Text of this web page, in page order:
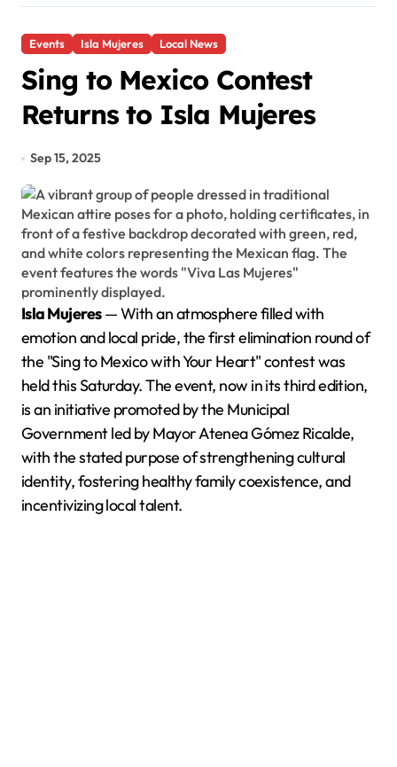
Events Isla Mujeres Local News
Sing to Mexico Contest
Returns to Isla Mujeres
Sep 15, 2025
Isla Mujeres— With an atmosphere filled with
emotion and local pride, the first elimination round of
the "Sing to Mexico with Your Heart" contest was
held this Saturday. The event, now in its third edition,
is an initiative promoted by the Municipal
Government led by Mayor Atenea Gómez Ricalde,
with the stated purpose of strengthening cultural
identity, fostering healthy family coexistence, and
incentivizing local talent.